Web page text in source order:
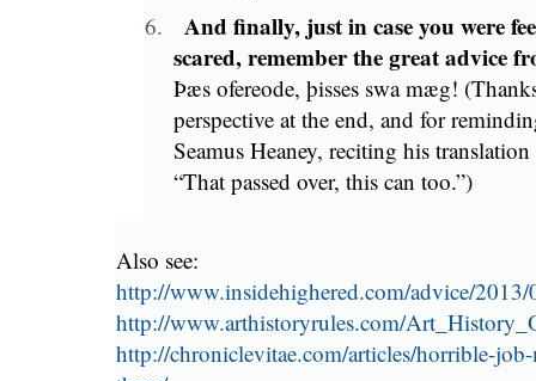
6. And finally, just in case you were
scared, remember the great advice
Þæs ofereode, þisses swa mæg!
perspective at the end, and for
Seamus Heaney, reciting his
“That passed over, this can too.”)
Also see:
http://www.insidehighered.com/advice/2013/
http://www.arthistoryrules.com/
http://chroniclevitae.com/articles/horrible-